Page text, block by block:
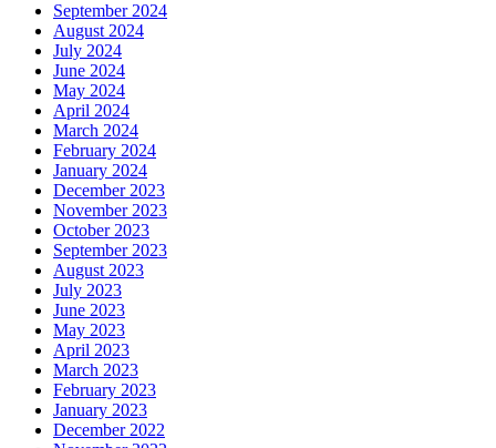
September 2024
August 2024
July 2024
June 2024
May 2024
April 2024
March 2024
February 2024
January 2024
December 2023
November 2023
October 2023
September 2023
August 2023
July 2023
June 2023
May 2023
April 2023
March 2023
February 2023
January 2023
December 2022